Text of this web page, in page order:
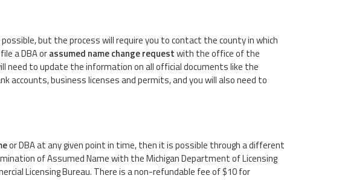
but the process will require you to contact the county in which
a DBA orassumed name change requestwith the office of the
need to update the information on all official documents like the
accounts, business licenses and permits, and you will also need to
or DBA at any given point in time, then it is possible through a different
of Assumed Name with the Michigan Department of Licensing
Licensing Bureau. There is a non-refundable fee of $10 for